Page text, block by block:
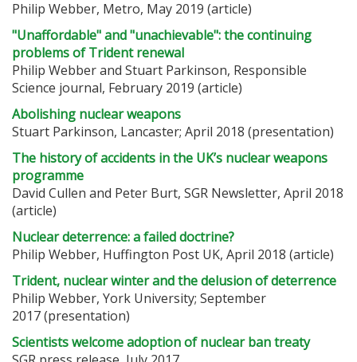
Philip Webber, Metro, May 2019 (article)
"Unaffordable" and "unachievable": the continuing
problems of Trident renewal
Philip Webber and Stuart Parkinson, Responsible
Science journal, February 2019 (article)
Abolishing nuclear weapons
Stuart Parkinson, Lancaster; April 2018 (presentation)
The history of accidents in the UK’s nuclear weapons
programme
David Cullen and Peter Burt, SGR Newsletter, April 2018
(article)
Nuclear deterrence: a failed doctrine?
Philip Webber, Huffington Post UK, April 2018 (article)
Trident, nuclear winter and the delusion of deterrence
Philip Webber, York University; September
2017 (presentation)
Scientists welcome adoption of nuclear ban treaty